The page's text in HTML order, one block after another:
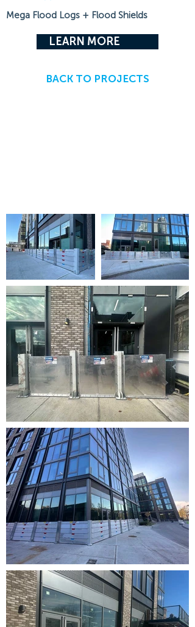
Mega Flood Logs + Flood Shields
LEARN MORE
BACK TO PROJECTS